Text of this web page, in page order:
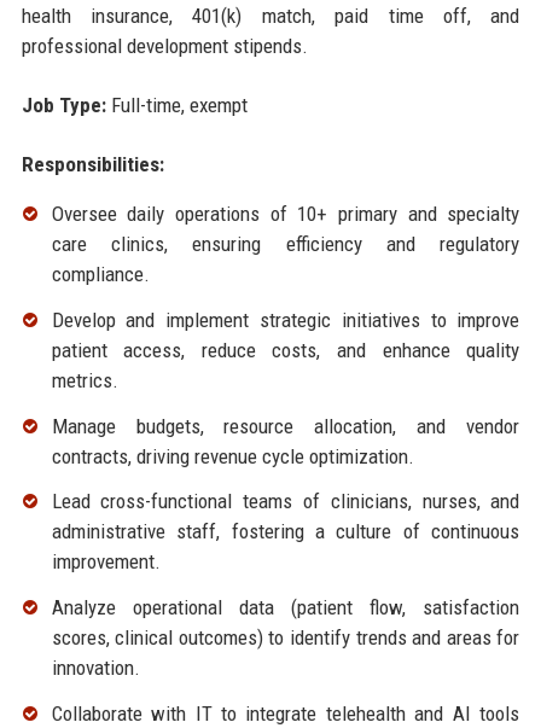
health insurance, 401(k) match, paid time off, and
professional development stipends.
Job Type:Full-time, exempt
Responsibilities:
Oversee daily operations of 10+ primary and specialty
care clinics, ensuring efficiency and regulatory
compliance.
Develop and implement strategic initiatives to improve
patient access, reduce costs, and enhance quality
metrics.
Manage budgets, resource allocation, and vendor
contracts, driving revenue cycle optimization.
Lead cross-functional teams of clinicians, nurses, and
administrative staff, fostering a culture of continuous
improvement.
Analyze operational data (patient flow, satisfaction
scores, clinical outcomes) to identify trends and areas for
innovation.
Collaborate with IT to integrate telehealth and AI tools